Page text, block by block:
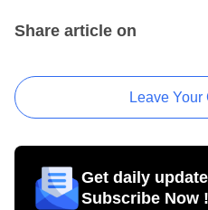
Share article on
Leave Your
Get daily
Subscribe Now !